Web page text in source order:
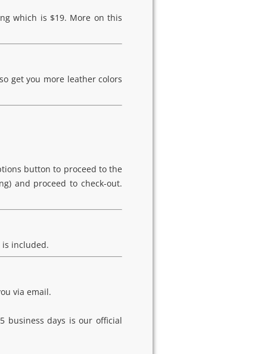
which is $19. More on this
get you more leather colors
button to proceed to the
and proceed to check-out.
is included.
via email.
business days is our official